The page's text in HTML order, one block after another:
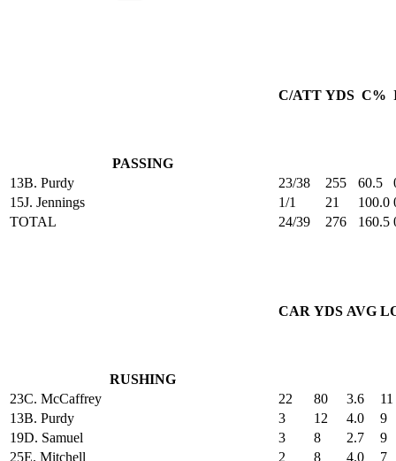
PASSING
C/ATT YDS C%
13B. Purdy 23/38 255 60.5
15J. Jennings 1/1 21 100.0
TOTAL
24/39 276 160.5
RUSHING
CAR YDS AVG
23C. McCaffrey 22 80 3.6
11
13B. Purdy 3 12 4.0
9
19D. Samuel 3 8 2.7
9
25E. Mitchell 2 8 4.0
7